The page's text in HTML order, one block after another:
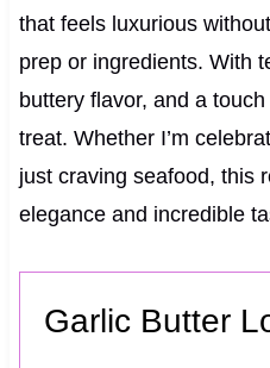
that feels luxurious
prep or ingredients. With
buttery flavor, and a
treat. Whether I’m
just craving seafood, this
elegance and incredible
Garlic Butter